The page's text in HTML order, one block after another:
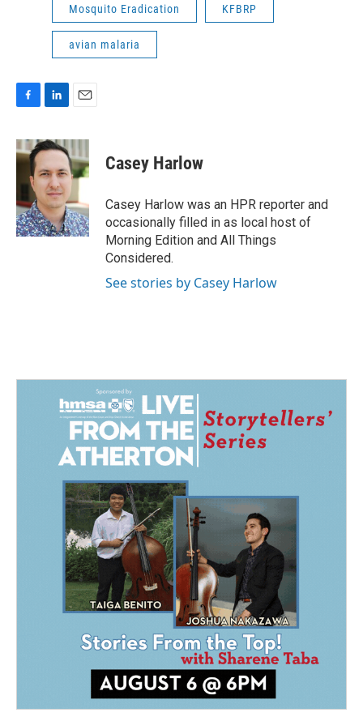
Mosquito Eradication KFBRP
avian malaria
c
e
o
o
k
n
k
e
d
I
n
a
i
l
Casey Harlow
Casey Harlow was an HPR reporter and
occasionally filled in as local host of
Morning Edition and All Things
Considered.
See stories by Casey Harlow